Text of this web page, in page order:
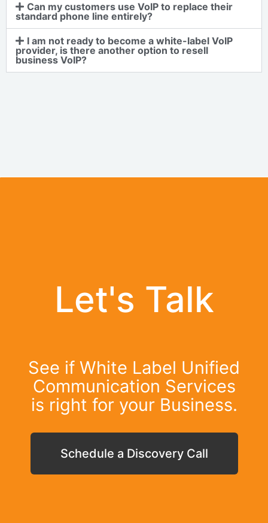
Can my customers use VoIP to replace their
standard phone line entirely?
I am not ready to become a white-label VoIP
provider, is there another option to resell
business VoIP?
Let's Talk
See if White Label Unified
Communication Services
is right for your Business.
Schedule a Discovery Call